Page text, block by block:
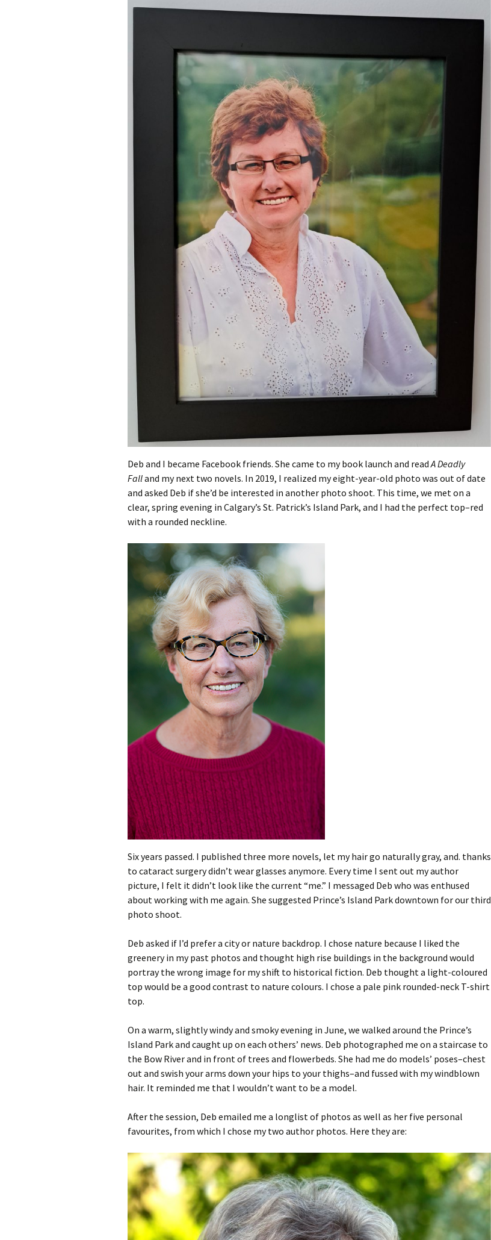
Deb and I became Facebook friends. She came to my book launch and readA Deadly
Falland my next two novels. In 2019, I realized my eight-year-old photo was out of date
and asked Deb if she’d be interested in another photo shoot. This time, we met on a
clear, spring evening in Calgary’s St. Patrick’s Island Park, and I had the perfect top–red
with a rounded neckline.
Six years passed. I published three more novels, let my hair go naturally gray, and. thanks
to cataract surgery didn’t wear glasses anymore. Every time I sent out my author
picture, I felt it didn’t look like the current “me.” I messaged Deb who was enthused
about working with me again. She suggested Prince’s Island Park downtown for our third
photo shoot.
Deb asked if I’d prefer a city or nature backdrop. I chose nature because I liked the
greenery in my past photos and thought high rise buildings in the background would
portray the wrong image for my shift to historical fiction. Deb thought a light-coloured
top would be a good contrast to nature colours. I chose a pale pink rounded-neck T-shirt
top.
On a warm, slightly windy and smoky evening in June, we walked around the Prince’s
Island Park and caught up on each others’ news. Deb photographed me on a staircase to
the Bow River and in front of trees and flowerbeds. She had me do models’ poses–chest
out and swish your arms down your hips to your thighs–and fussed with my windblown
hair. It reminded me that I wouldn’t want to be a model.
After the session, Deb emailed me a longlist of photos as well as her five personal
favourites, from which I chose my two author photos. Here they are: